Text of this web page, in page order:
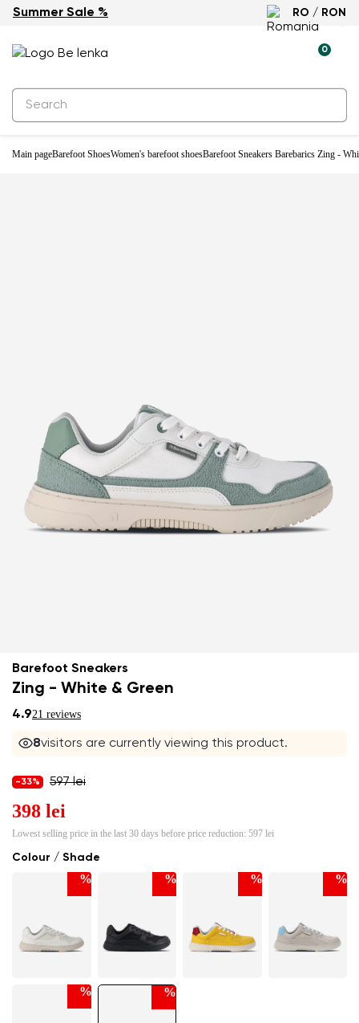
Summer Sale % RO / RON
0
Main pageBarefoot ShoesWomen's barefoot shoesBarefoot Sneakers Barebarics Zing -
-33%
Barefoot Sneakers
Zing - White & Green
4.921 reviews
8visitors are currently viewing this product.
Colour / Shade
% % % %
% %
-33% 597 lei
398 lei
Lowest selling price in the last 30 days before price reduction: 597 lei